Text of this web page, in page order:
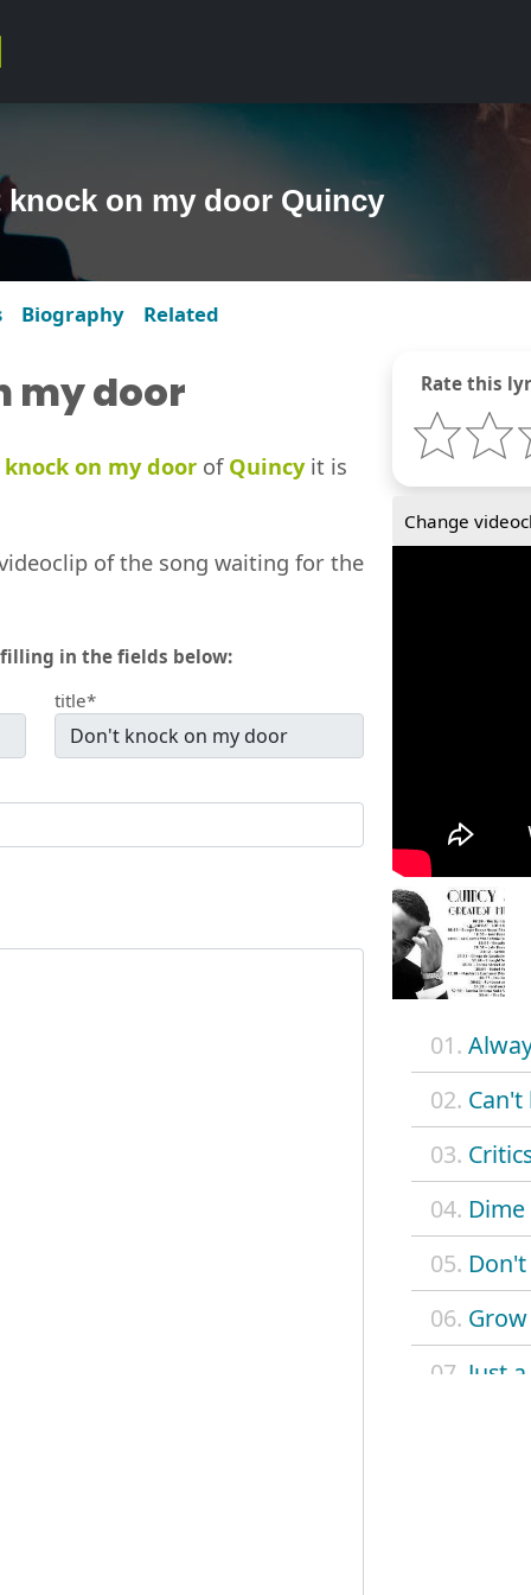
on my door Quincy
Biography Related
Rate this
Change
01.
02.
03.
04.
05.
06.
07. Just
my door
on my door of Quincyit is
of the song waiting for the
in the fields below:
title*